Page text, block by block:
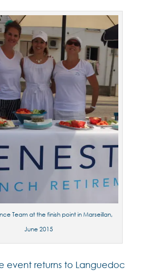
Team at the finish point in Marseillan,
June 2015
event returns to Languedoc